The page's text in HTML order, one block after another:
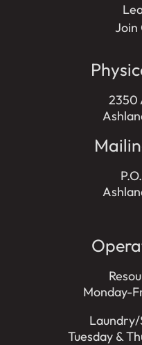
Join
2350
Monday-
Tuesday &